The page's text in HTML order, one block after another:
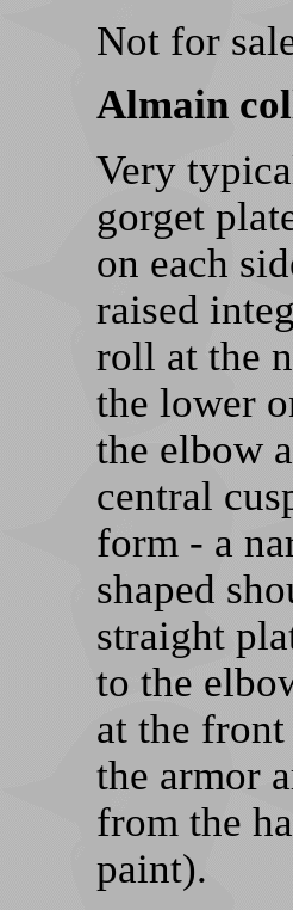
Not for
Almain
Very
gorget
on each
raised
roll at the
the lower
the elbow
central
form - a
shaped
straight
to the
at the front
the armor
from the
paint).